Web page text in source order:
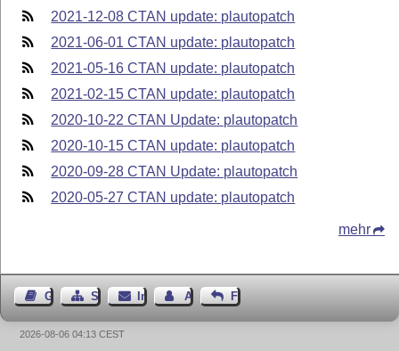
2021-12-08 CTAN update: plautopatch
2021-06-01 CTAN update: plautopatch
2021-05-16 CTAN update: plautopatch
2021-02-15 CTAN update: plautopatch
2020-10-22 CTAN Update: plautopatch
2020-10-15 CTAN update: plautopatch
2020-09-28 CTAN Update: plautopatch
2020-05-27 CTAN update: plautopatch
mehr
GästebuchSeiten-Struktur
ImpressumAutor kontaktieren
Feedback
2026-08-06 04:13 CEST